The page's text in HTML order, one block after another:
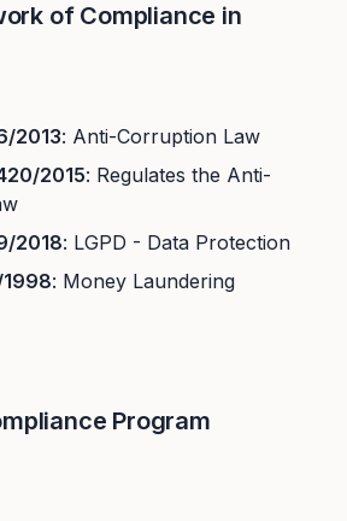
of Compliance in
2013: Anti-Corruption Law
2015: Regulates the Anti-
2018: LGPD - Data Protection
: Money Laundering
Program